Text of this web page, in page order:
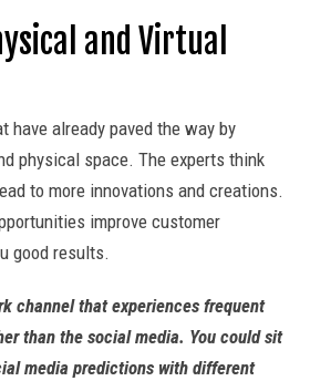
and Virtual
have already paved the way by
physical space. The experts think
to more innovations and creations.
improve customer
good results.
channel that experiences frequent
than the social media. You could sit
media predictions with different